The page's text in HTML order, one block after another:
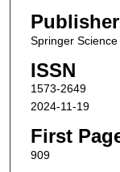
Publisher
Springer
ISSN
1573-2649
2024-11-19
First
909